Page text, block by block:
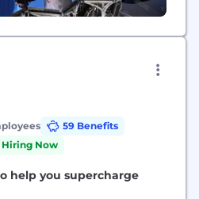
59 Benefits
Hiring Now
help you supercharge